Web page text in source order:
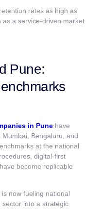
rates as high as
as a service-driven market
Pune:
in Pune have
Bengaluru, and
at the national
digital-first
become replicable
now fueling national
into a strategic